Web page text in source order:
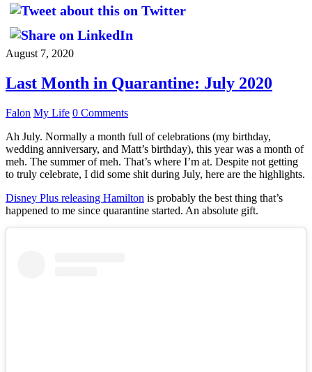
August 7, 2020
Last Month in Quarantine: July 2020
Falon My Life 0 Comments
Ah July. Normally a month full of celebrations (my birthday,
wedding anniversary, and Matt’s birthday), this year was a month of
meh. The summer of meh. That’s where I’m at. Despite not getting
to truly celebrate, I did some shit during July, here are the highlights.
Disney Plus releasing Hamilton is probably the best thing that’s
happened to me since quarantine started. An absolute gift.